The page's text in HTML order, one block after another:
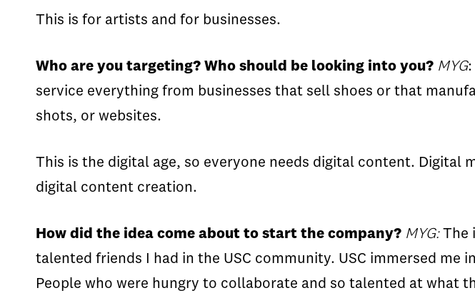
This is for artists and for businesses.
Who are you targeting? Who should be looking into you? MYG:
service everything from businesses that sell shoes or that
shots, or websites.
This is the digital age, so everyone needs digital content. Digital
digital content creation.
How did the idea come about to start the company? MYG:The
talented friends I had in the USC community. USC immersed
People who were hungry to collaborate and so talented at what